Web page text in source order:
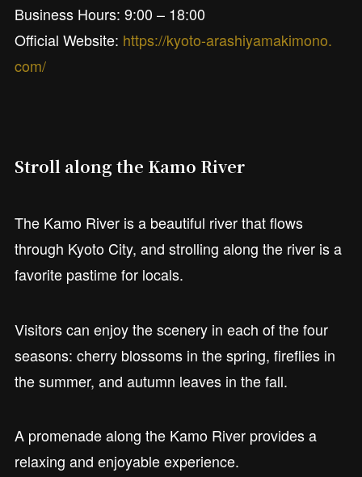
Business Hours: 9:00 – 18:00
Official Website: https://kyoto-arashiyamakimono.
com/
Stroll along the Kamo River
The Kamo River is a beautiful river that flows
through Kyoto City, and strolling along the river is a
favorite pastime for locals.
Visitors can enjoy the scenery in each of the four
seasons: cherry blossoms in the spring, fireflies in
the summer, and autumn leaves in the fall.
A promenade along the Kamo River provides a
relaxing and enjoyable experience.